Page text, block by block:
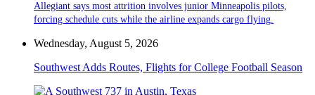
Allegiant says most attrition involves junior Minneapolis pilots,
forcing schedule cuts while the airline expands cargo flying.
Wednesday, August 5, 2026
Southwest Adds Routes, Flights for College Football Season